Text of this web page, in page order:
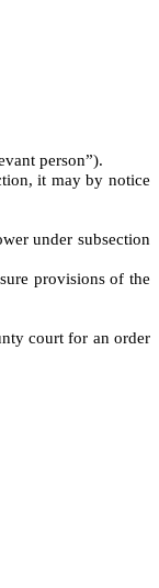
person”).
it may by notice
under subsection
provisions of the
court for an order